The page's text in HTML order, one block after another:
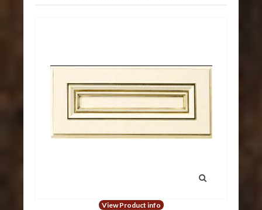
View Product info